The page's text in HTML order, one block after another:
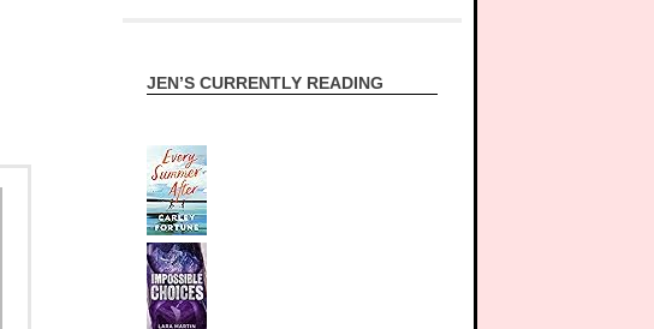
JEN’S CURRENTLY READING